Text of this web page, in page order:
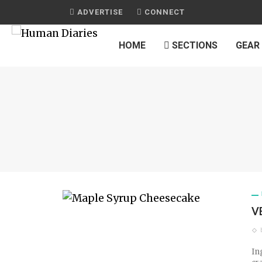
ADVERTISE CONNECT
HOME SECTIONS